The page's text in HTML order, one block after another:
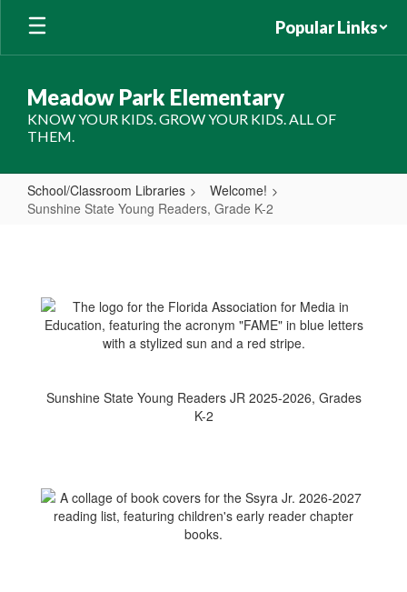
Skip
main
Popular Links
Meadow Park Elementary
KNOW YOUR KIDS. GROW YOUR KIDS. ALL OF
THEM.
School/Classroom Libraries
Welcome!
Sunshine State Young Readers, Grade K-2
Young
Readers,
Sunshine State Young Readers JR 2025-2026, Grades
K-2